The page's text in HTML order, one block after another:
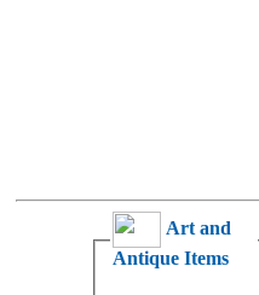
Art and
Antique Items